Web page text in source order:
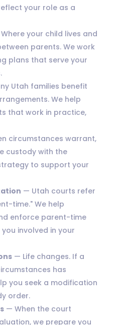
your role as a
your child lives and
parents. We work
plans that serve your
Utah families benefit
We help
that work in practice,
circumstances warrant,
custody with the
to support your
— Utah courts refer
time." We help
enforce parent-time
involved in your
— Life changes. If a
has
you seek a modification
order.
— When the court
we prepare you